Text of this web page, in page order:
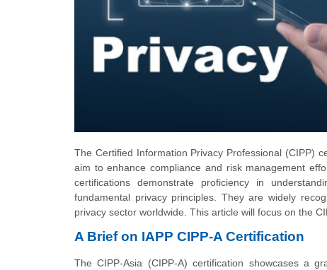
The Certified Information Privacy Professional (CIPP)
aim to enhance compliance and risk management
certifications demonstrate proficiency in
fundamental privacy principles. They are widely
privacy sector worldwide. This article will focus on the
A Brief on IAPP CIPP-A Certification
The CIPP-Asia (CIPP-A) certification showcases a